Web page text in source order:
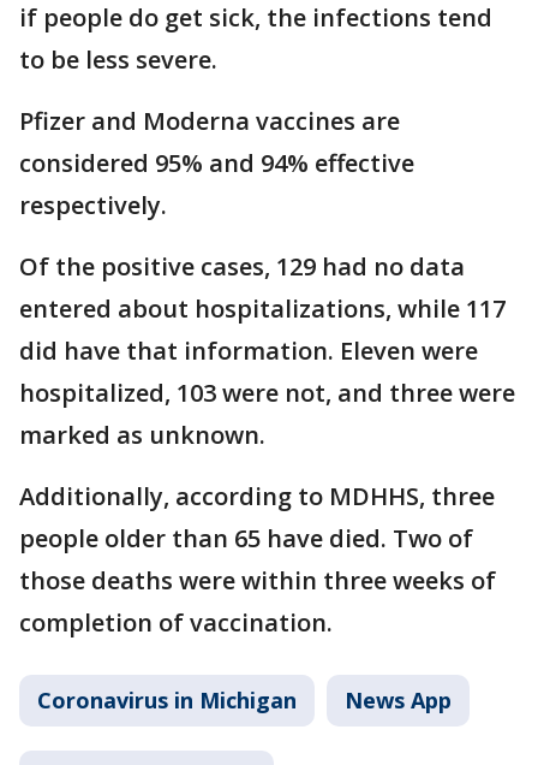
if people do get sick, the infections tend
to be less severe.
Pfizer and Moderna vaccines are
considered 95% and 94% effective
respectively.
Of the positive cases, 129 had no data
entered about hospitalizations, while 117
did have that information. Eleven were
hospitalized, 103 were not, and three were
marked as unknown.
Additionally, according to MDHHS, three
people older than 65 have died. Two of
those deaths were within three weeks of
completion of vaccination.
Coronavirus in Michigan News App